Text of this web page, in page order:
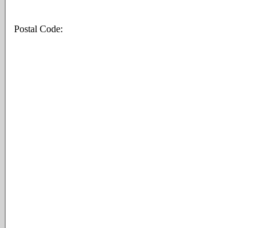
Postal Code: